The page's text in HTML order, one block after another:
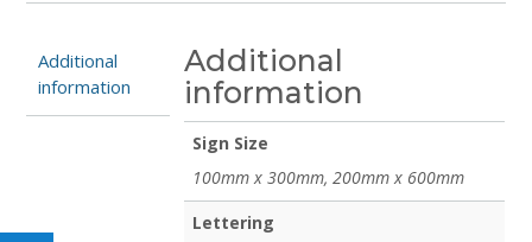
Additional
information
Additional
information
Sign Size
100mm x 300mm, 200mm x 600mm
Lettering